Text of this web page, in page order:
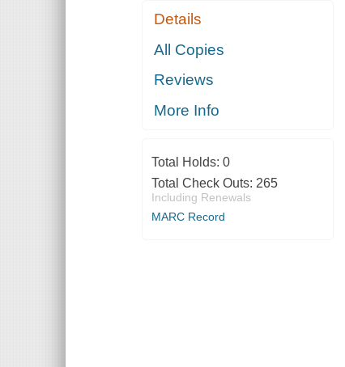
Details
All Copies
Reviews
More Info
Total Holds: 0
Total Check Outs: 265
Including Renewals
MARC Record